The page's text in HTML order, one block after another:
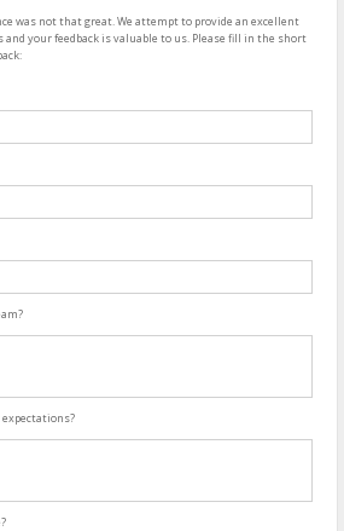
was not that great. We attempt to provide an excellent
your feedback is valuable to us. Please fill in the short